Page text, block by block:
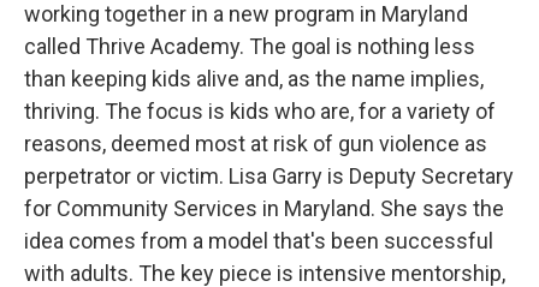
working together in a new program in Maryland
called Thrive Academy. The goal is nothing less
than keeping kids alive and, as the name implies,
thriving. The focus is kids who are, for a variety of
reasons, deemed most at risk of gun violence as
perpetrator or victim. Lisa Garry is Deputy Secretary
for Community Services in Maryland. She says the
idea comes from a model that's been successful
with adults. The key piece is intensive mentorship,